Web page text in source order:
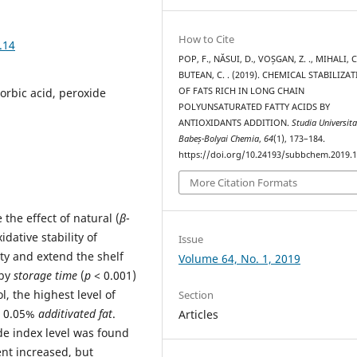
acid, peroxide
the effect of natural (β-
stability of
and extend the shelf
storage time (p < 0.001)
the highest level of
additivated fat.
index level was found
increased, but
How to Cite
POP, F., NĂSUI, D., VOȘGAN, Z. ., MIHALI,
BUTEAN, C. . (2019). CHEMICAL
OF FATS RICH IN LONG CHAIN
POLYUNSATURATED FATTY ACIDS BY
ANTIOXIDANTS ADDITION.Studia
Babeș-Bolyai Chemia,64(1), 173–184.
https://doi.org/10.24193/
More Citation Formats
Issue
Volume 64, No. 1, 2019
Section
Articles